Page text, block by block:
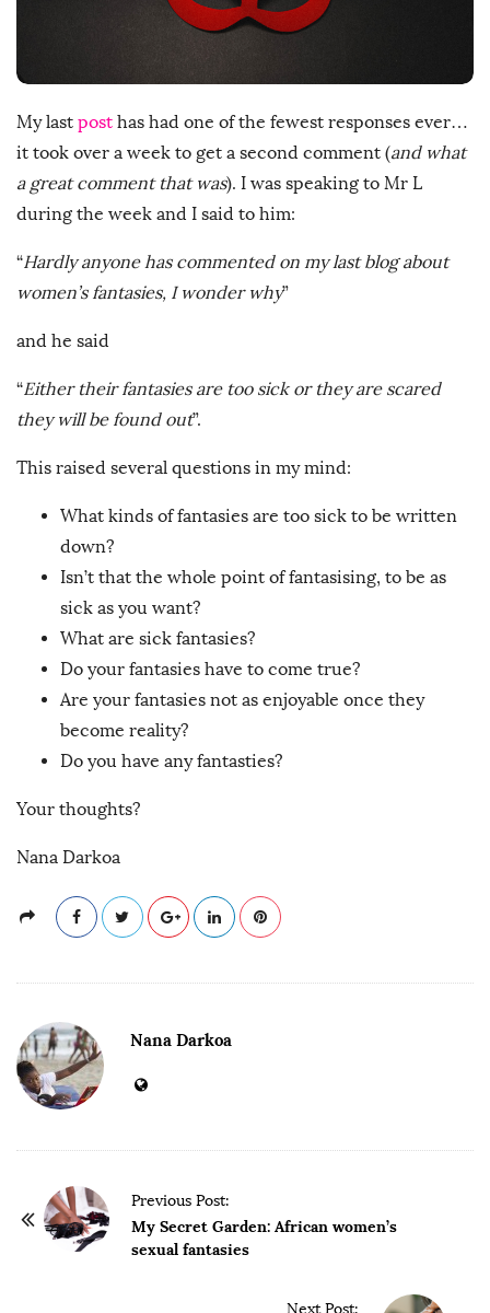
My last post has had one of the fewest responses ever…
it took over a week to get a second comment (and what
a great comment that was). I was speaking to Mr L
during the week and I said to him:
“Hardly anyone has commented on my last blog about
women’s fantasies, I wonder why”
and he said
“Either their fantasies are too sick or they are scared
they will be found out”.
This raised several questions in my mind:
What kinds of fantasies are too sick to be written
down?
Isn’t that the whole point of fantasising, to be as
sick as you want?
What are sick fantasies?
Do your fantasies have to come true?
Are your fantasies not as enjoyable once they
become reality?
Do you have any fantasties?
Your thoughts?
Nana Darkoa
Nana Darkoa
Previous Post:
My Secret Garden: African women’s
sexual fantasies